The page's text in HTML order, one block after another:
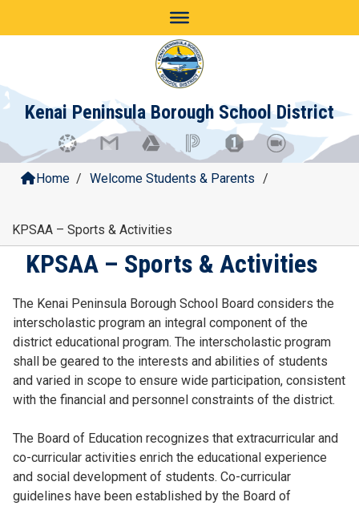
Kenai Peninsula Borough School District
Home / Welcome Students & Parents /
KPSAA – Sports & Activities
KPSAA – Sports & Activities
The Kenai Peninsula Borough School Board considers the
interscholastic program an integral component of the
district educational program. The interscholastic program
shall be geared to the interests and abilities of students
and varied in scope to ensure wide participation, consistent
with the financial and personnel constraints of the district.
The Board of Education recognizes that extracurricular and
co-curricular activities enrich the educational experience
and social development of students. Co-curricular
guidelines have been established by the Board of